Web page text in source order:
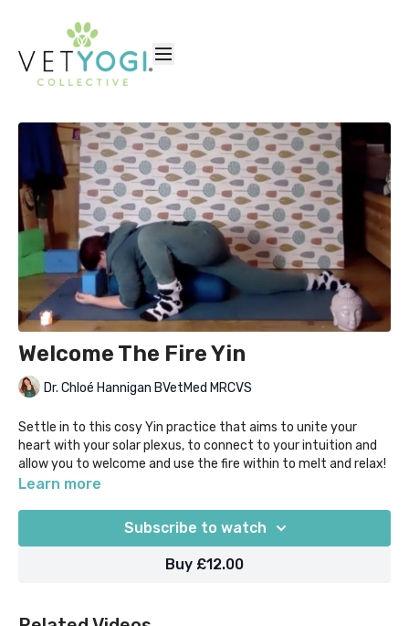
Welcome The Fire Yin
Dr. Chloé Hannigan BVetMed MRCVS
Settle in to this cosy Yin practice that aims to unite your
heart with your solar plexus, to connect to your intuition and
allow you to welcome and use the fire within to melt and relax!
surrender into heart-opening and core-softening shapes,
including Straddle, Anahatasana, Dragon, Child's Pose, Reclined
Twists and Supported Bridge.
Learn more
Subscribe to watch
Buy £12.00